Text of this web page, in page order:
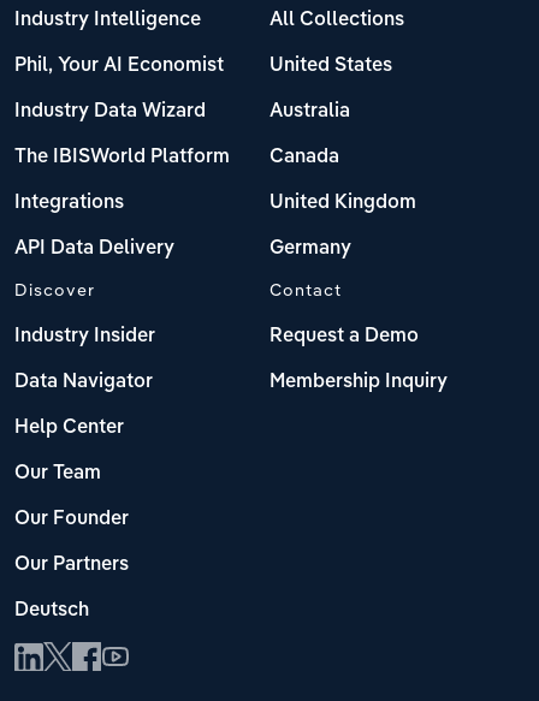
Industry Intelligence
Phil, Your AI Economist
Industry Data Wizard
The IBISWorld Platform
Integrations
API Data Delivery
All Collections
United States
Australia
Canada
United Kingdom
Germany
Discover
Industry Insider
Data Navigator
Help Center
Our Team
Our Founder
Our Partners
Deutsch
Contact
Request a Demo
Membership Inquiry